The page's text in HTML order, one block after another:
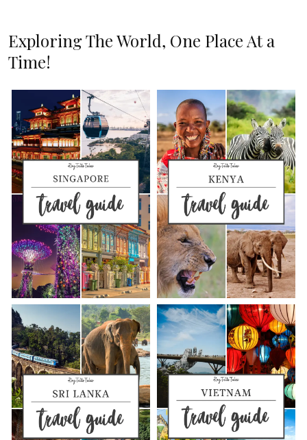
Exploring The World, One Place At a
Time!